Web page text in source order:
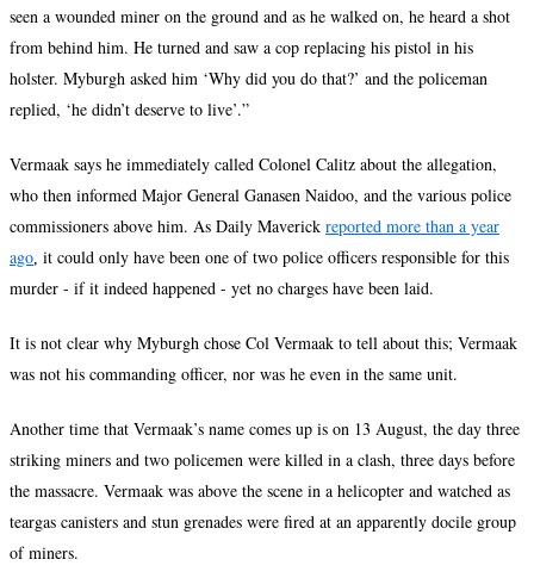
seen a wounded miner on the ground and as he walked on, he heard a shot
from behind him. He turned and saw a cop replacing his pistol in his
holster. Myburgh asked him ‘Why did you do that?’ and the policeman
replied, ‘he didn’t deserve to live’.”
Vermaak says he immediately called Colonel Calitz about the allegation,
who then informed Major General Ganasen Naidoo, and the various police
commissioners above him. As Daily Maverick reported more than a year
ago it could only have been one of two police officers responsible for this
murder - if it indeed happened - yet no charges have been laid.
It is not clear why Myburgh chose Col Vermaak to tell about this; Vermaak
was not his commanding officer, nor was he even in the same unit.
Another time that Vermaak’s name comes up is on 13 August, the day three
striking miners and two policemen were killed in a clash, three days before
the massacre. Vermaak was above the scene in a helicopter and watched as
teargas canisters and stun grenades were fired at an apparently docile group
of miners.